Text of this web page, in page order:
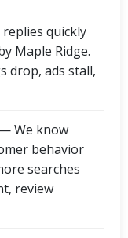
quickly
Maple Ridge.
drop, ads stall,
— We know
behavior
searches
review